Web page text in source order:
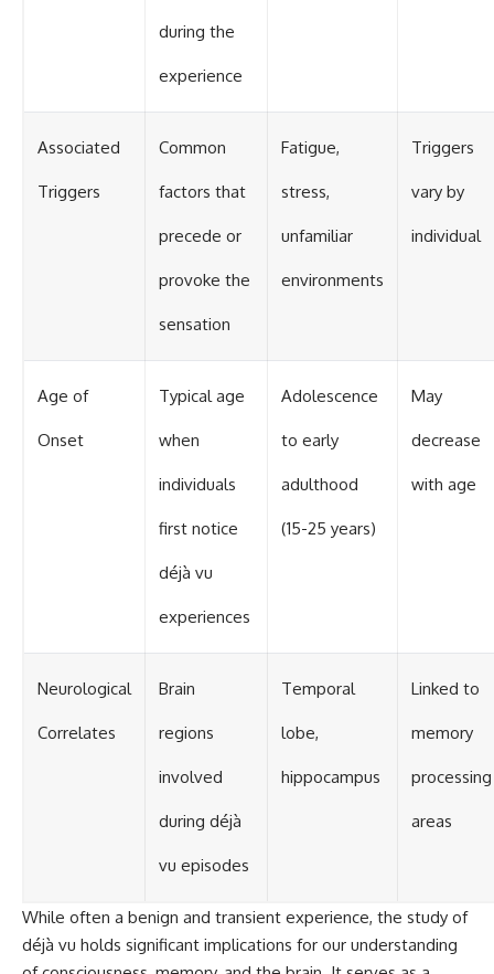
during the
experience
Associated
Triggers
Common
factors that
precede or
provoke the
sensation
Fatigue,
stress,
unfamiliar
environments
Triggers
vary by
individual
Age of
Onset
Typical age
when
individuals
first notice
déjà vu
experiences
Adolescence
to early
adulthood
(15-25 years)
May
decrease
with age
Neurological
Correlates
Brain
regions
involved
during déjà
vu episodes
Temporal
lobe,
hippocampus
Linked to
memory
processing
areas
While often a benign and transient experience, the study of
déjà vu holds significant implications for our understanding